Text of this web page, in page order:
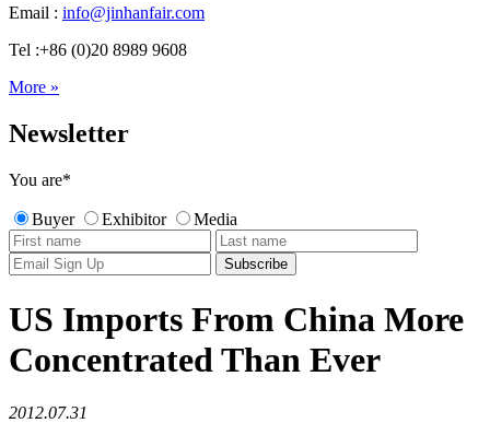
Email : info@jinhanfair.com
Tel :+86 (0)20 8989 9608
More »
Newsletter
You are*
Buyer Exhibitor Media
US Imports From China More
Concentrated Than Ever
2012.07.31